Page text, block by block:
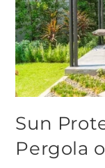
Sun
Pergola